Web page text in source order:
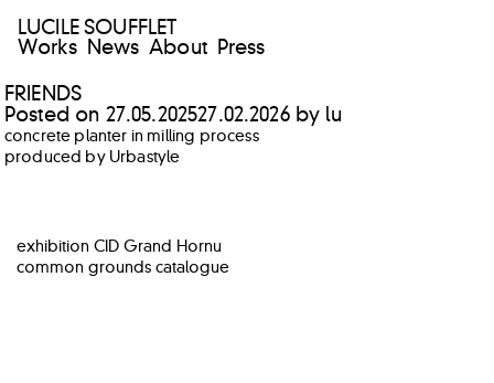
LUCILE SOUFFLET
Works
News About Press
FRIENDS
Posted on 27.05.202527.02.2026by lu
concrete planter in milling process
produced by Urbastyle
POST
NAVIGATION
exhibition CID Grand Hornu
common grounds catalogue